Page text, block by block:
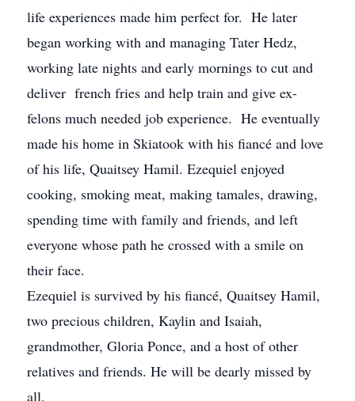
life experiences made him perfect for. He later
began working with and managing Tater Hedz,
working late nights and early mornings to cut and
deliver french fries and help train and give ex-
felons much needed job experience. He eventually
made his home in Skiatook with his fiancé and love
of his life, Quaitsey Hamil. Ezequiel enjoyed
cooking, smoking meat, making tamales, drawing,
spending time with family and friends, and left
everyone whose path he crossed with a smile on
their face.
Ezequiel is survived by his fiancé, Quaitsey Hamil,
two precious children, Kaylin and Isaiah,
grandmother, Gloria Ponce, and a host of other
relatives and friends. He will be dearly missed by
all.